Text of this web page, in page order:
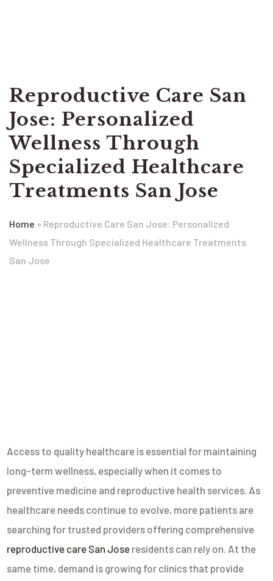
Reproductive Care San
Jose: Personalized
Wellness Through
Specialized Healthcare
Treatments San Jose
Home » Reproductive Care San Jose: Personalized
Wellness Through Specialized Healthcare Treatments
San Jose
Access to quality healthcare is essential for maintaining
long-term wellness, especially when it comes to
preventive medicine and reproductive health services. As
healthcare needs continue to evolve, more patients are
searching for trusted providers offering comprehensive
reproductive care San Jose residents can rely on. At the
same time, demand is growing for clinics that provide